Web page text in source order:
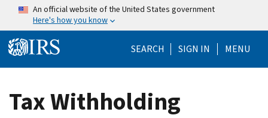
Skip to main content
An official website of the United States government
Here's how you know
SEARCH Help Menu
SIGN IN MENU
Tax Withholding